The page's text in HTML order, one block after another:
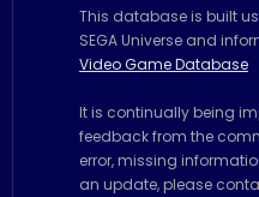
This database is built
SEGA Universe and
Video Game Database
It is continually being
feedback from the
error, missing
an update, please